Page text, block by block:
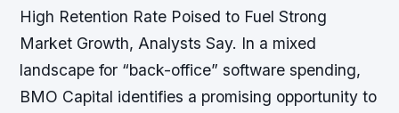
High Retention Rate Poised to Fuel Strong
Market Growth, Analysts Say. In a mixed
landscape for “back-office” software spending,
BMO Capital identifies a promising opportunity to